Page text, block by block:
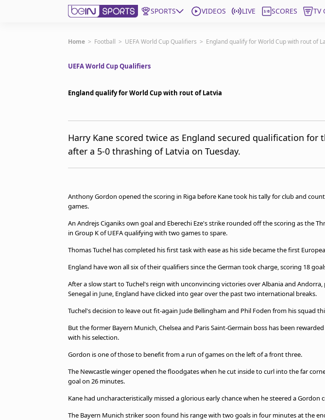
SPORTS VIDEOS LIVE SCORES TV
Subscribe to beIN
EN
MENA
Manage Notifications
Join Newsletter list
beIN CONNECT
Terms & Conditions
About this website
beIN MEDIA GROUP
Home > Football > UEFA World Cup Qualifiers > England qualify for World Cup with rout of
UEFA World Cup Qualifiers
England qualify for World Cup with rout of Latvia
Harry Kane scored twice as England secured qualification for
after a 5-0 thrashing of Latvia on Tuesday.
Anthony Gordon opened the scoring in Riga before Kane took his tally for club and
games.
An Andrejs Ciganiks own goal and Eberechi Eze's strike rounded off the scoring as the
in Group K of UEFA qualifying with two games to spare.
Thomas Tuchel has completed his first task with ease as his side became the first
England have won all six of their qualifiers since the German took charge, scoring 18
After a slow start to Tuchel's reign with unconvincing victories over Albania and
Senegal in June, England have clicked into gear over the past two international breaks.
Tuchel's decision to leave out fit-again Jude Bellingham and Phil Foden from his squad
But the former Bayern Munich, Chelsea and Paris Saint-Germain boss has been
with his selection.
Gordon is one of those to benefit from a run of games on the left of a front three.
The Newcastle winger opened the floodgates when he cut inside to curl into the far
goal on 26 minutes.
Kane had uncharacteristically missed a glorious early chance when he steered a Gordon
The Bayern Munich striker soon found his range with two goals in four minutes at the